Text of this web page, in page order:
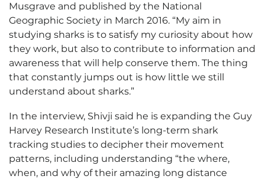
Musgrave and published by the National
Geographic Society in March 2016. “My aim in
studying sharks is to satisfy my curiosity about how
they work, but also to contribute to information and
awareness that will help conserve them. The thing
that constantly jumps out is how little we still
understand about sharks.”
In the interview, Shivji said he is expanding the Guy
Harvey Research Institute’s long-term shark
tracking studies to decipher their movement
patterns, including understanding “the where,
when, and why of their amazing long distance